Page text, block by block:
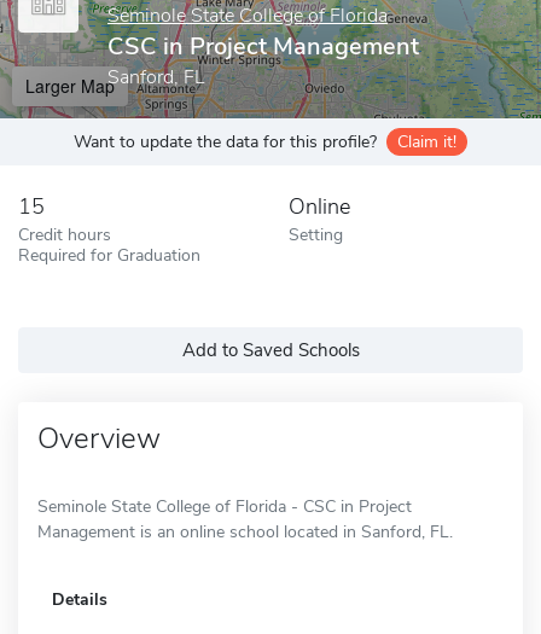
Seminole State College of Florida
CSC in Project Management
Sanford, FL
Larger Map
Want to update the data for this profile? Claim it!
15
Credit hours
Required for Graduation
Online
Setting
Add to Saved Schools
Overview
Seminole State College of Florida - CSC in Project
Management is an online school located in Sanford, FL.
Details